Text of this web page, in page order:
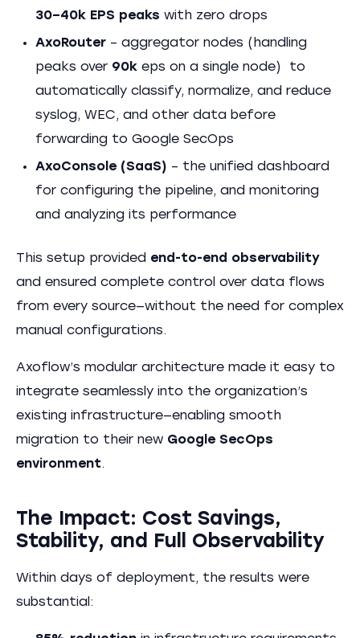
30–40k EPS peaks with zero drops
AxoRouter – aggregator nodes (handling
peaks over 90k eps on a single node) to
automatically classify, normalize, and reduce
syslog, WEC, and other data before
forwarding to Google SecOps
AxoConsole (SaaS) – the unified dashboard
for configuring the pipeline, and monitoring
and analyzing its performance
This setup provided end-to-end observability
and ensured complete control over data flows
from every source—without the need for complex
manual configurations.
Axoflow’s modular architecture made it easy to
integrate seamlessly into the organization’s
existing infrastructure—enabling smooth
migration to their new Google SecOps
environment.
The Impact: Cost Savings,
Stability, and Full Observability
Within days of deployment, the results were
substantial: